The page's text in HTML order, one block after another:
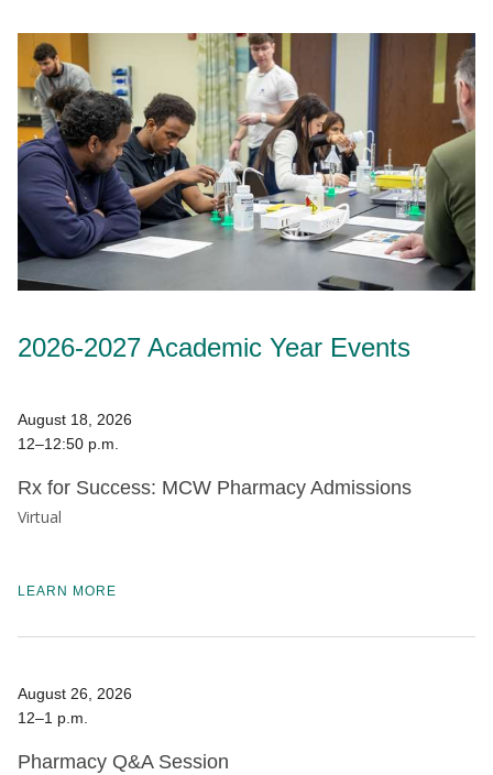
Stories
Giving
Careers
EVENTS
2026-2027 Academic Year Events
August 18, 2026
12–12:50 p.m.
Rx for Success: MCW Pharmacy Admissions
Virtual
LEARN MORE
August 26, 2026
12–1 p.m.
Pharmacy Q&A Session